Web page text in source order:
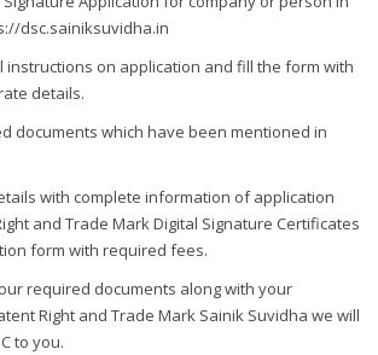
in Bidar
in Bidhan Nagar
in Bihar Sharif
in Bijapur
in Bilaspur
in Bokaro
in Bulandshahr
in Burhanpur
dsc.sainiksuvidha.in
instructions on application and fill the form with
details.
documents which have been mentioned in
with complete information of application
and Trade Mark Digital Signature Certificates
form with required fees.
required documents along with your
Right and Trade Mark Sainik Suvidha we will
to you.